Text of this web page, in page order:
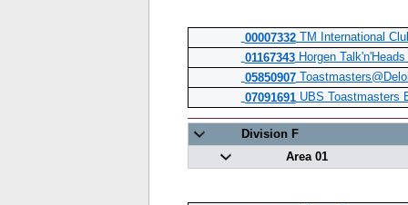
00007332TM International
01167343Horgen
05850907
07091691UBS Toastmasters
Division F
Area 01